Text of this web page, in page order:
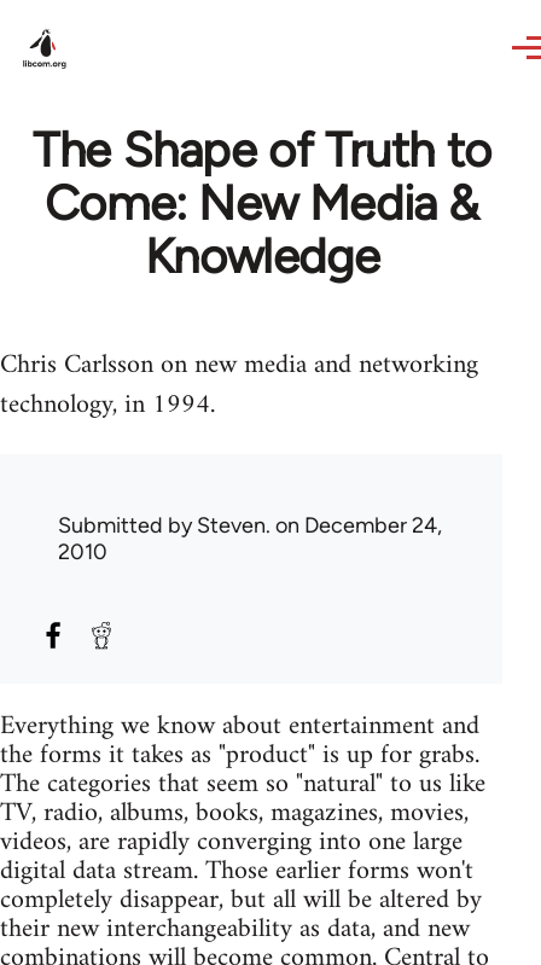
The Shape of Truth to
Come: New Media &
Knowledge
Chris Carlsson on new media and networking
technology, in 1994.
Submitted bySteven. on December 24,
2010
Everything we know about entertainment and
the forms it takes as "product" is up for grabs.
The categories that seem so "natural" to us like
TV, radio, albums, books, magazines, movies,
videos, are rapidly converging into one large
digital data stream. Those earlier forms won't
completely disappear, but all will be altered by
their new interchangeability as data, and new